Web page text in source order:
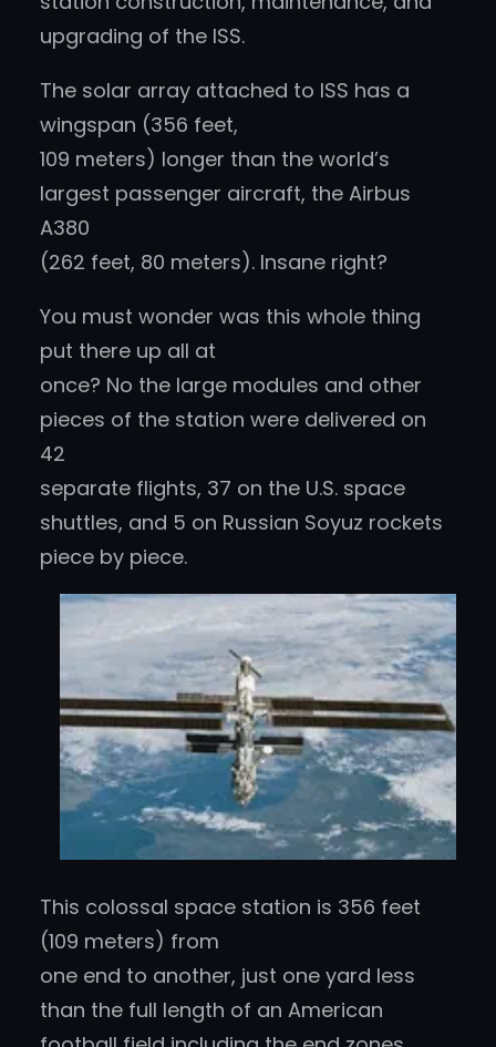
upgrading of the ISS.
The solar array attached to ISS has a
wingspan (356 feet,
109 meters) longer than the world’s
largest passenger aircraft, the Airbus
A380
(262 feet, 80 meters). Insane right?
You must wonder was this whole thing
put there up all at
once? No the large modules and other
pieces of the station were delivered on
42
separate flights, 37 on the U.S. space
shuttles, and 5 on Russian Soyuz rockets
piece by piece.
This colossal space station is 356 feet
(109 meters) from
one end to another, just one yard less
than the full length of an American